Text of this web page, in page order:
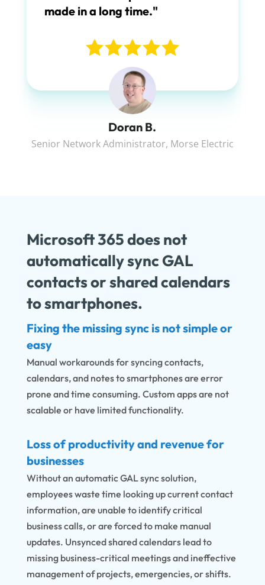
made in a long time."
Doran B.
Senior Network Administrator, Morse Electric
Microsoft 365 does not
automatically sync GAL
contacts or shared calendars
to smartphones.
Fixing the missing sync is not simple or
easy
Manual workarounds for syncing contacts,
calendars, and notes to smartphones are error
prone and time consuming. Custom apps are not
scalable or have limited functionality.
Loss of productivity and revenue for
businesses
Without an automatic GAL sync solution,
employees waste time looking up current contact
information, are unable to identify critical
business calls, or are forced to make manual
updates. Unsynced shared calendars lead to
missing business-critical meetings and ineffective
management of projects, emergencies, or shifts.